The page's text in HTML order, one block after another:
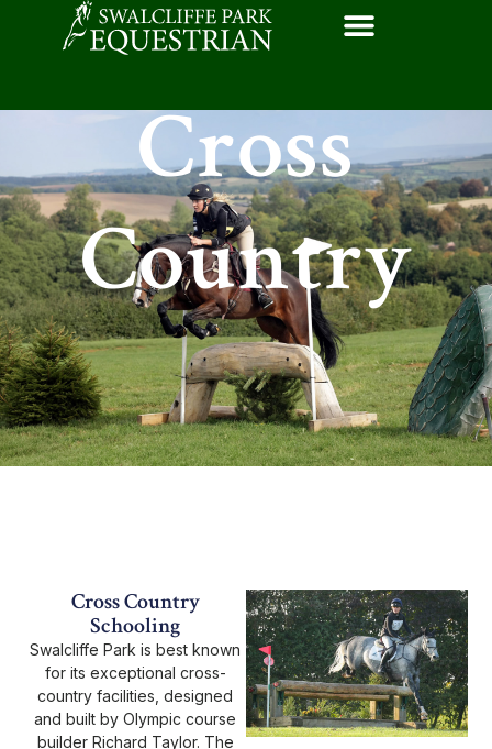
Cross
Country
Cross Country
Schooling
Swalcliffe Park is best known
for its exceptional cross-
country facilities, designed
and built by Olympic course
builder Richard Taylor. The